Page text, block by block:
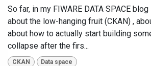
So far, in my FIWARE DATA SPACE
about the low-hanging fruit (CKAN) ,
about how to actually start building
collapse after the firs...
CKAN Data space